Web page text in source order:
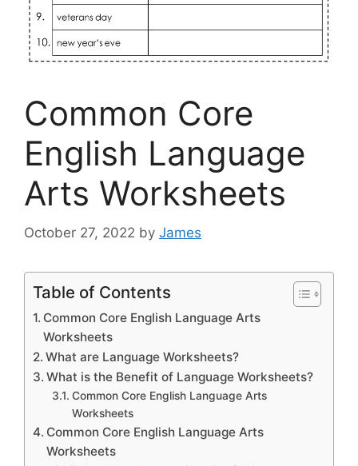
Common Core
English Language
Arts Worksheets
October 27, 2022 by James
Table of Contents
Common Core English Language Arts
Worksheets
What are Language Worksheets?
What is the Benefit of Language Worksheets?
Common Core English Language Arts
Worksheets
Common Core English Language Arts
Worksheets